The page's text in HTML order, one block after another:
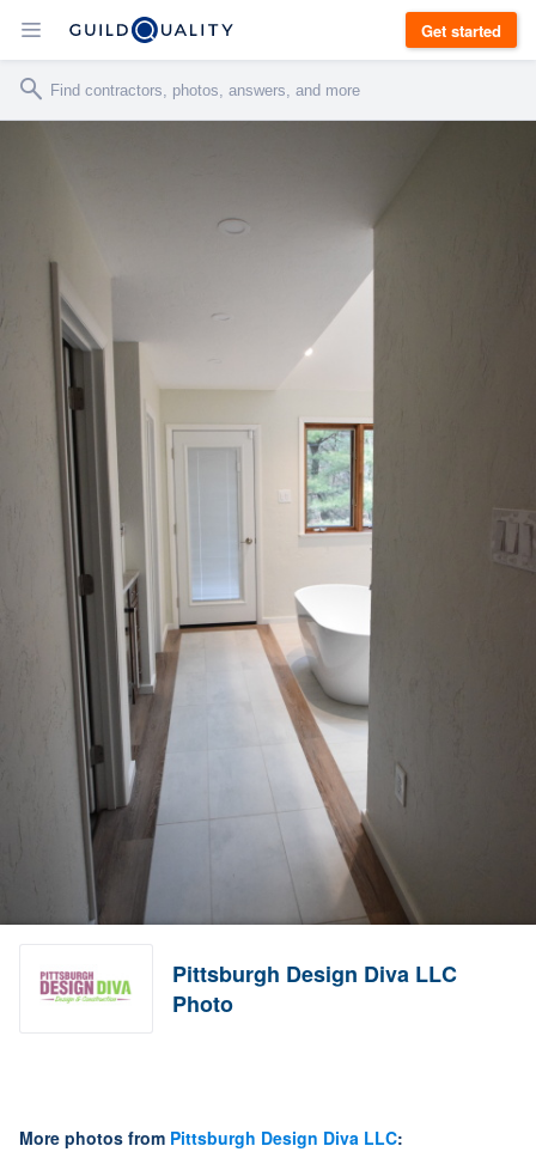
Get started
Pittsburgh Design Diva LLC
Photo
More photos from Pittsburgh Design Diva LLC: